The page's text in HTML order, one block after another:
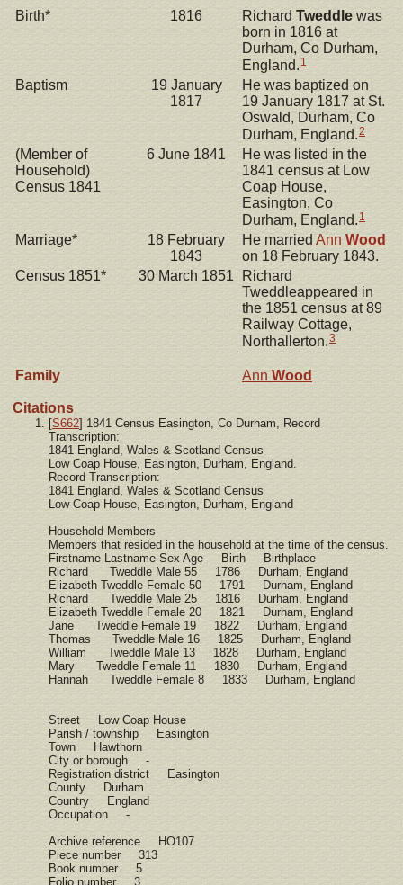
Birth* 1816 Richard Tweddle was
born in 1816 at
Durham, Co Durham,
England. 1
Baptism
19 January
1817
He was baptized on
19 January 1817 at St.
Oswald, Durham, Co
Durham, England.2
(Member of
Household)
Census 1841
6 June 1841
He was listed in the
1841 census at Low
Coap House,
Easington, Co
Durham, England. 1
Marriage*
18 February
1843
He married Ann Wood
on 18 February 1843.
Census 1851*
30 March 1851
Richard
Tweddleappeared in
the 1851 census at 89
Railway Cottage,
Northallerton.3
Family Ann Wood
Citations
[S662] 1841 Census Easington, Co Durham, Record
Transcription:
1841 England, Wales & Scotland Census
Low Coap House, Easington, Durham, England.
Record Transcription:
1841 England, Wales & Scotland Census
Low Coap House, Easington, Durham, England
Household Members
Members that resided in the household at the time of the census.
Firstname Lastname Sex Age Birth Birthplace
Richard Tweddle Male 55 1786 Durham, England
Elizabeth Tweddle Female 50 1791 Durham, England
Richard Tweddle Male 25 1816 Durham, England
Elizabeth Tweddle Female 20 1821 Durham, England
Jane Tweddle Female 19 1822 Durham, England
Thomas Tweddle Male 16 1825 Durham, England
William Tweddle Male 13 1828 Durham, England
Mary Tweddle Female 11 1830 Durham, England
Hannah Tweddle Female 8 1833 Durham, England
Street Low Coap House
Parish / township Easington
Town Hawthorn
City or borough -
Registration district Easington
County Durham
Country England
Occupation -
Archive reference HO107
Piece number 313
Book number 5
Folio number 3